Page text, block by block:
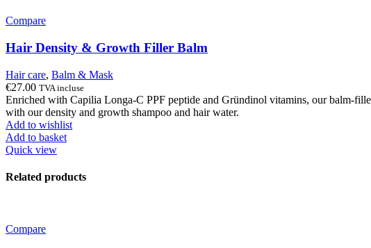
Compare
Hair Density & Growth Filler Balm
Hair care, Balm & Mask
€27.00 TVA incluse
Enriched with Capilia Longa-C PPF peptide and Gründinol vitamins, our balm-
with our density and growth shampoo and hair water.
Add to wishlist
Add to basket
Quick view
Related products
Compare